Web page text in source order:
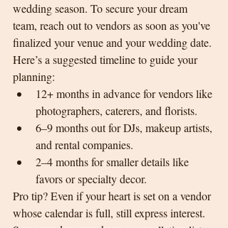
wedding season. To secure your dream
team, reach out to vendors as soon as you've
finalized your venue and your wedding date.
Here’s a suggested timeline to guide your
planning:
12+ months in advance for vendors like
photographers, caterers, and florists.
6–9 months out for DJs, makeup artists,
and rental companies.
2–4 months for smaller details like
favors or specialty decor.
Pro tip? Even if your heart is set on a vendor
whose calendar is full, still express interest.